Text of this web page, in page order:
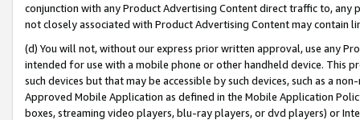
conjunction with any Product Advertising Content direct traffic to,
not closely associated with Product Advertising Content may contain
(d) You will not, without our express prior written approval, use any
intended for use with a mobile phone or other handheld device. This
such devices but that may be accessible by such devices, such as a
Approved Mobile Application as defined in the Mobile Application
boxes, streaming video players, blu-ray players, or dvd players) or